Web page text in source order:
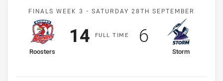
Match: Roosters v Storm
FINALS WEEK 3 - SATURDAY 28TH SEPTEMBER
FULLT IME
home Team
Roosters
Scored
14points
away Team
Storm
Scored
6points